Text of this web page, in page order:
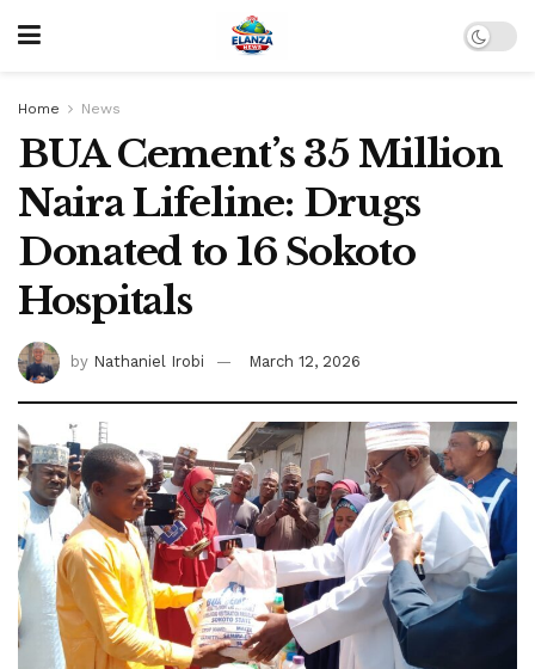
Home News
BUA Cement’s 35 Million
Naira Lifeline: Drugs
Donated to 16 Sokoto
Hospitals
by Nathaniel Irobi March 12, 2026